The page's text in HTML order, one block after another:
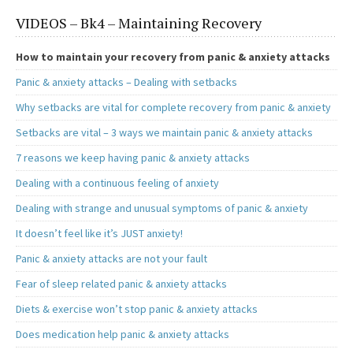
b
o
o
k
to
d
o
n
ai
l
ar
e
VIDEOS – Bk4 – Maintaining Recovery
How to maintain your recovery from panic & anxiety attacks
Panic & anxiety attacks – Dealing with setbacks
Why setbacks are vital for complete recovery from panic & anxiety
Setbacks are vital – 3 ways we maintain panic & anxiety attacks
7 reasons we keep having panic & anxiety attacks
Dealing with a continuous feeling of anxiety
Dealing with strange and unusual symptoms of panic & anxiety
It doesn’t feel like it’s JUST anxiety!
Panic & anxiety attacks are not your fault
Fear of sleep related panic & anxiety attacks
Diets & exercise won’t stop panic & anxiety attacks
Does medication help panic & anxiety attacks